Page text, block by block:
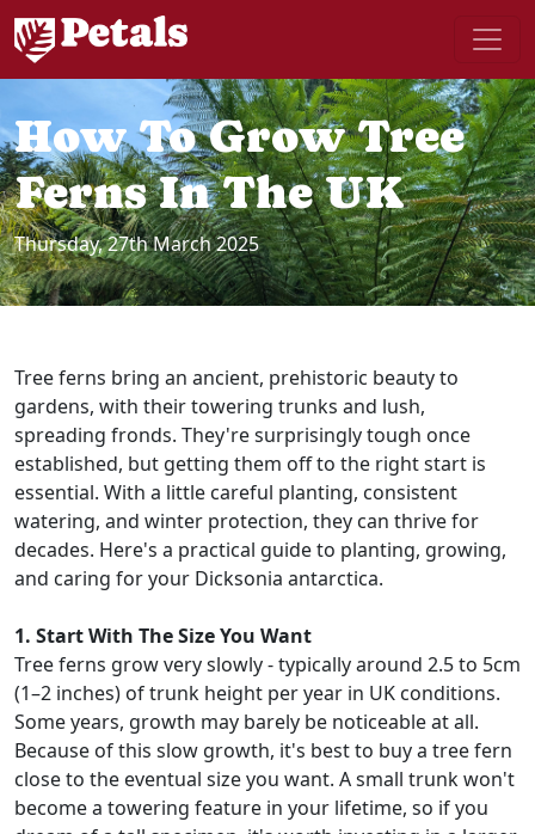
How To Grow Tree
Ferns In The UK
Thursday, 27th March 2025
Tree ferns bring an ancient, prehistoric beauty to
gardens, with their towering trunks and lush,
spreading fronds. They're surprisingly tough once
established, but getting them off to the right start is
essential. With a little careful planting, consistent
watering, and winter protection, they can thrive for
decades. Here's a practical guide to planting, growing,
and caring for your Dicksonia antarctica.
1. Start With The Size You Want
Tree ferns grow very slowly - typically around 2.5 to 5cm
(1–2 inches) of trunk height per year in UK conditions.
Some years, growth may barely be noticeable at all.
Because of this slow growth, it's best to buy a tree fern
close to the eventual size you want. A small trunk won't
become a towering feature in your lifetime, so if you